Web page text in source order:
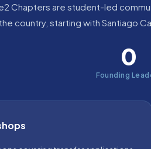
Chapters are student-led
the country, starting with Santiago
0
Founding